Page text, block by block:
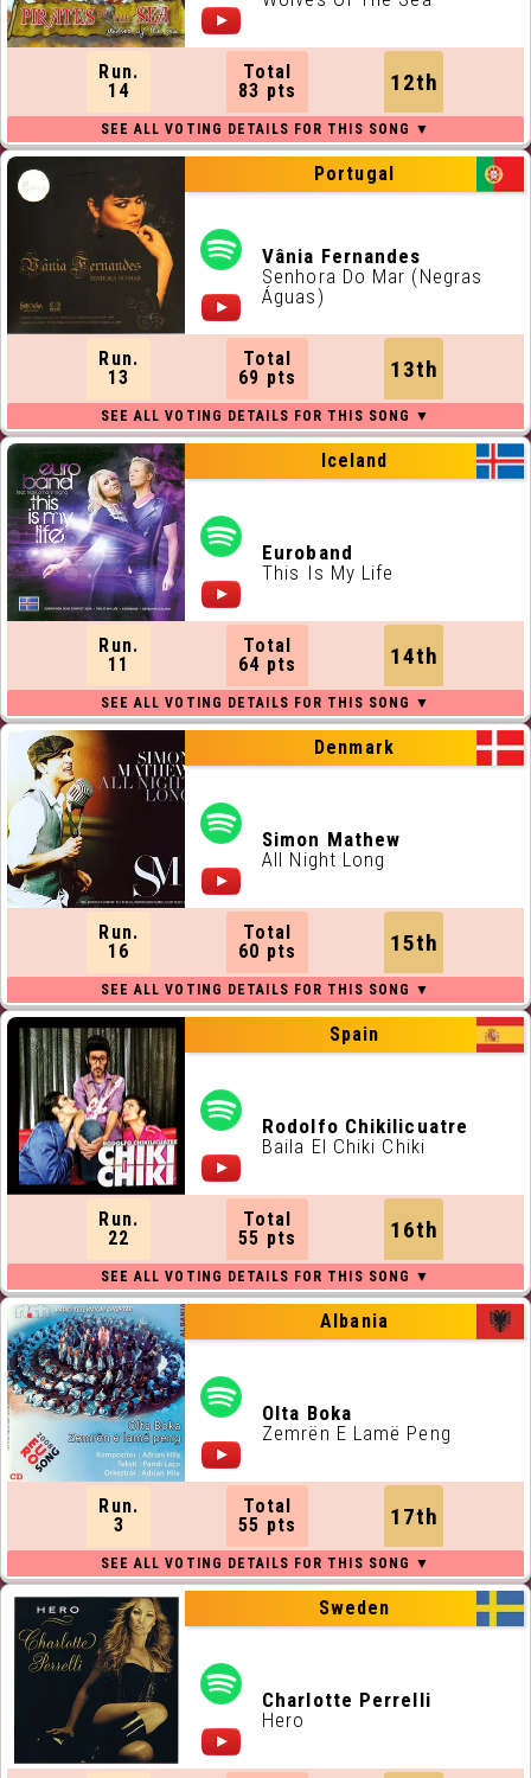
Albania
Olta Boka
Zemrën E Lamë Peng
Run.
3
Total
55 pts
17th
Denmark
Simon Mathew
All Night Long
Run.
16
Total
60 pts
15th
Iceland
Euroband
This Is My Life
Run.
11
Total
64 pts
14th
Run.
14
Total
83 pts
12th
Portugal
Vânia Fernandes
Senhora Do Mar (Negras
Águas)
Run.
13
Total
69 pts
13th
Spain
Rodolfo Chikilicuatre
Baila El Chiki Chiki
Run.
22
Total
55 pts
16th
Sweden
Charlotte Perrelli
Hero